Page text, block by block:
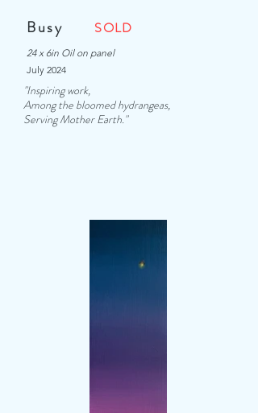
Busy SOLD
24 x 6in Oil on panel
July 2024
"Inspiring work,
Among the bloomed hydrangeas,
Serving Mother Earth."